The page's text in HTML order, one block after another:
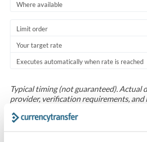
Where available
Limit order
Your target rate
Executes automatically when rate is reached
Typical timing (not guaranteed). Actual
provider, verification requirements, and